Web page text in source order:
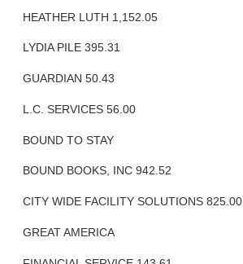
HEATHER LUTH 1,152.05
LYDIA PILE 395.31
GUARDIAN 50.43
L.C. SERVICES 56.00
BOUND TO STAY
BOUND BOOKS, INC 942.52
CITY WIDE FACILITY SOLUTIONS 825.00
GREAT AMERICA